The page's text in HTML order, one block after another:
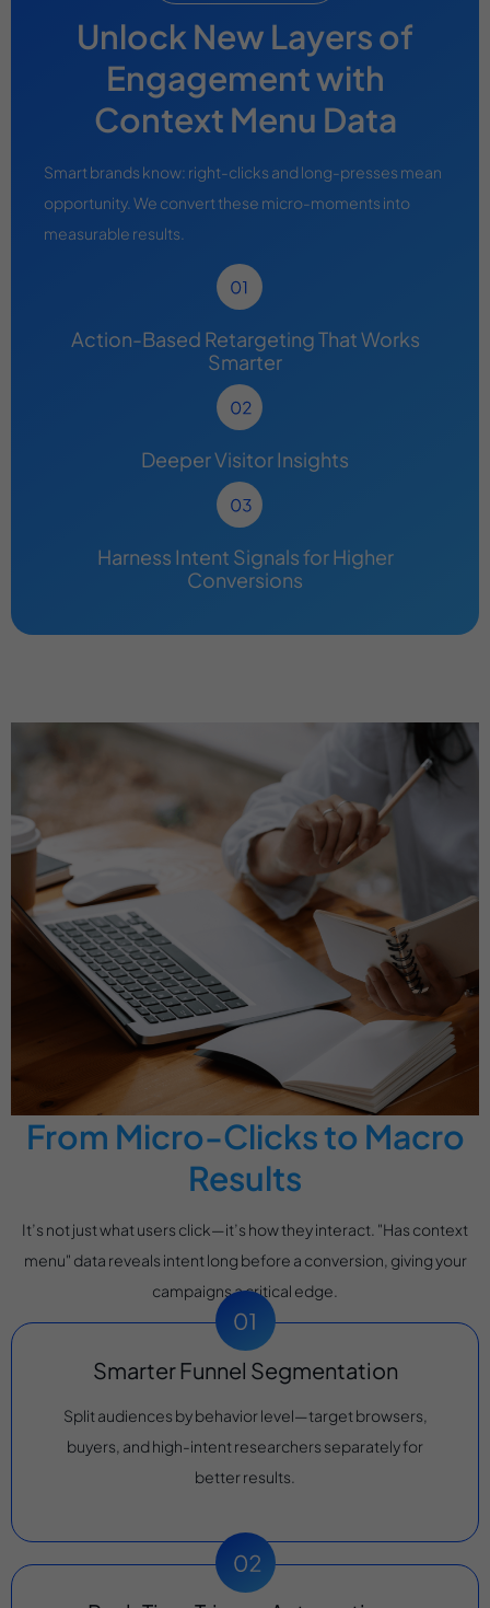
Unlock New Layers of
Engagement with
Context Menu Data
Smart brands know: right-clicks and long-presses mean
opportunity. We convert these micro-moments into
measurable results.
Action-Based Retargeting That Works
Smarter
Deeper Visitor Insights
Harness Intent Signals for Higher
Conversions
From Micro-Clicks to Macro
Results
It’s not just what users click—it’s how they interact. "Has context
menu" data reveals intent long before a conversion, giving your
campaigns a critical edge.
Smarter Funnel Segmentation
Split audiences by behavior level—target browsers,
buyers, and high-intent researchers separately for
better results.